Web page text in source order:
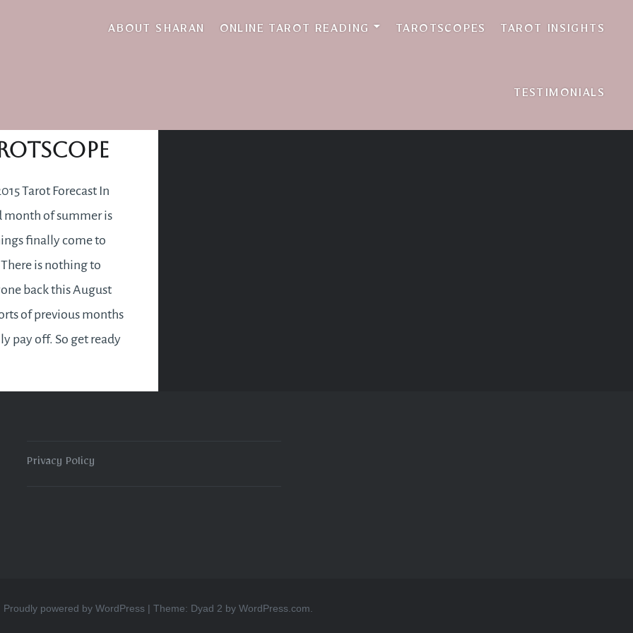
ABOUT SHARAN ONLINE TAROT READING TAROTSCOPES TAROT INSIGHTS
TESTIMONIALS
train of thought
Tarot Forecast In
month of summer is
finally come to
is nothing to
back this August
of previous months
pay off. So get ready
good news for new
Privacy Policy
Proudly powered by WordPress | Theme: Dyad 2 by WordPress.com